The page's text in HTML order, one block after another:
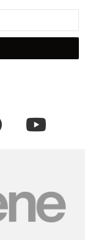
youtube